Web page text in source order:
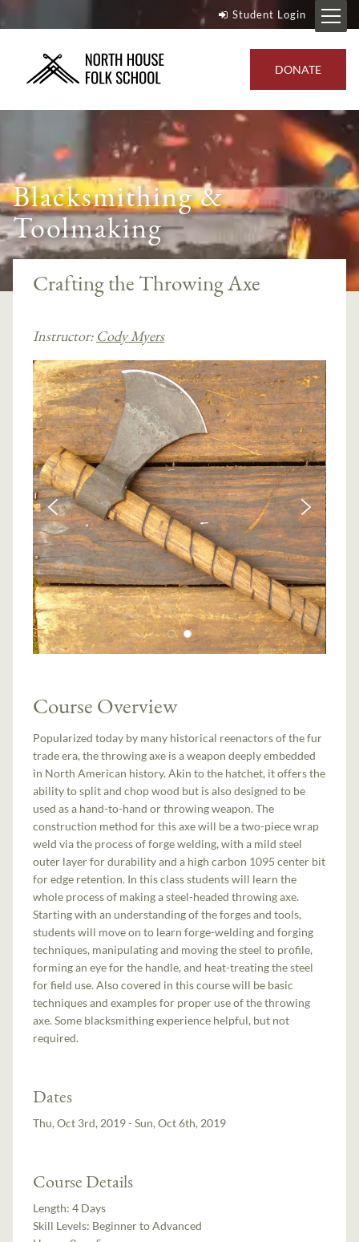
Student Login
DONATE
Blacksmithing &
Toolmaking
Crafting the Throwing Axe
Instructor: Cody Myers
Course Overview
Popularized today by many historical reenactors of the fur
trade era, the throwing axe is a weapon deeply embedded
in North American history. Akin to the hatchet, it offers the
ability to split and chop wood but is also designed to be
used as a hand-to-hand or throwing weapon. The
construction method for this axe will be a two-piece wrap
weld via the process of forge welding, with a mild steel
outer layer for durability and a high carbon 1095 center bit
for edge retention. In this class students will learn the
whole process of making a steel-headed throwing axe.
Starting with an understanding of the forges and tools,
students will move on to learn forge-welding and forging
techniques, manipulating and moving the steel to profile,
forming an eye for the handle, and heat-treating the steel
for field use. Also covered in this course will be basic
techniques and examples for proper use of the throwing
axe. Some blacksmithing experience helpful, but not
required.
Dates
Thu, Oct 3rd, 2019 - Sun, Oct 6th, 2019
Course Details
Length:4 Days
Skill Levels: Beginner to Advanced